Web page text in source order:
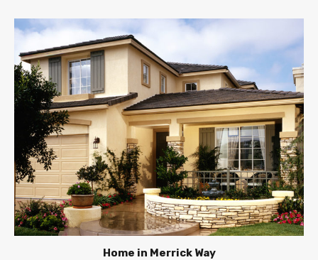
Home in Merrick Way